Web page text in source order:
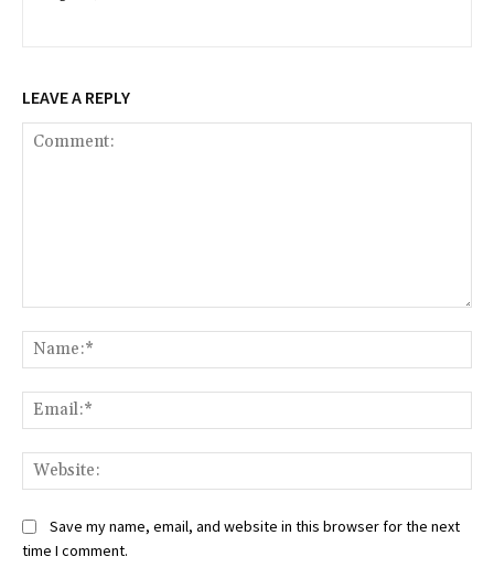
LEAVE A REPLY
Save my name, email, and website in this browser for the next
time I comment.